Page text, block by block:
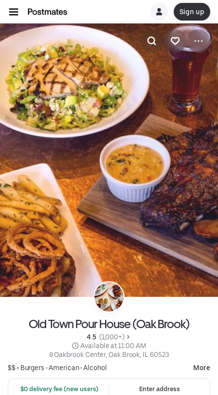
Sign up
Old Town Pour House (Oak Brook)
4.5 (1,000+)
Available at 11:00 AM
8 Oakbrook Center, Oak Brook, IL 60523
$$ • Burgers •American•Alcohol More
$0 delivery fee (new users)
Enter address